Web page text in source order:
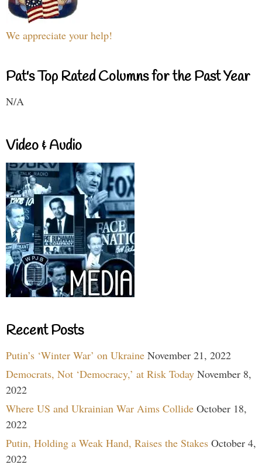
We appreciate your help!
Pat's Top Rated Columns for the Past Year
N/A
Video & Audio
Recent Posts
Putin’s ‘Winter War’ on Ukraine November 21, 2022
Democrats, Not ‘Democracy,’ at Risk Today November 8,
2022
Where US and Ukrainian War Aims Collide October 18,
2022
Putin, Holding a Weak Hand, Raises the Stakes October 4,
2022